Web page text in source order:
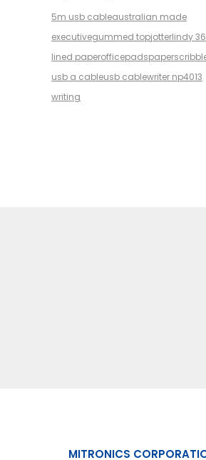
5m usb cableaustralian made
executivegummed topjotterlindy
lined paperofficepadspaper
usb a cableusb cablewriter np4013
writing
MITRONICS